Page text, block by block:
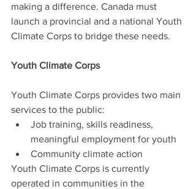
making a difference. Canada must
launch a provincial and a national Youth
Climate Corps to bridge these needs.
Youth Climate Corps
Youth Climate Corps provides two main
services to the public:
Job training, skills readiness,
meaningful employment for youth
Community climate action
Youth Climate Corps is currently
operated in communities in the